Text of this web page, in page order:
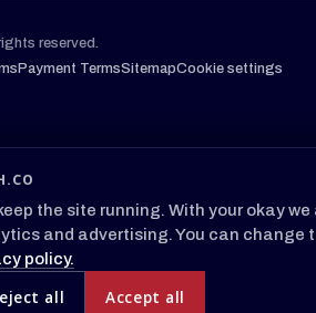
reserved.
Payment TermsSitemapCookie settings
the site running. With your okay we
and advertising. You can change
policy.
all Accept all